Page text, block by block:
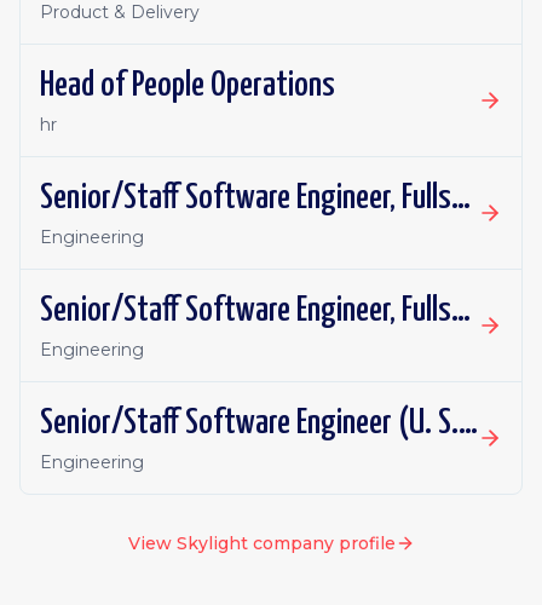
Product & Delivery
Head of People Operations
hr
Senior/Staff Software Engineer, Fullstack
Engineering
Senior/Staff Software Engineer, Fullstack
Engineering
Senior/Staff Software Engineer (U. S. Air Force)
Engineering
View Skylightcompany profile